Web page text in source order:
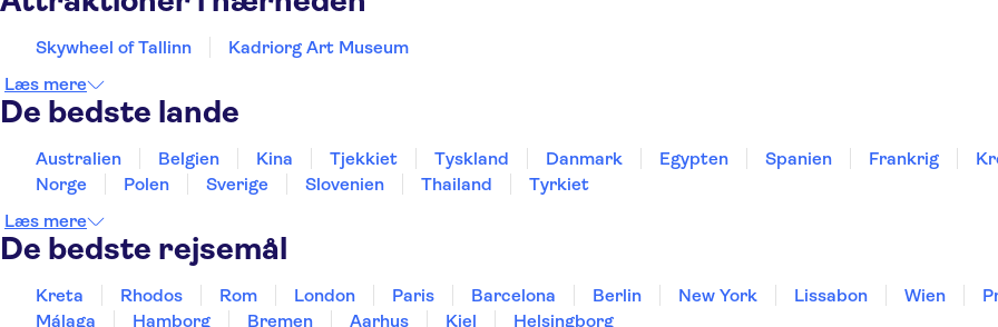
Skywheel of Tallinn
Kadriorg Art Museum
Læs mere
De bedste lande
Australien Belgien Kina Tjekkiet Tyskland Danmark Egypten Spanien Frankrig
Norge
Polen Sverige Slovenien Thailand
Tyrkiet
Læs mere
De bedste rejsemål
Kreta Rhodos Rom London Paris Barcelona Berlin New York Lissabon Wien
Málaga
Hamborg Bremen Aarhus Kiel Helsingborg